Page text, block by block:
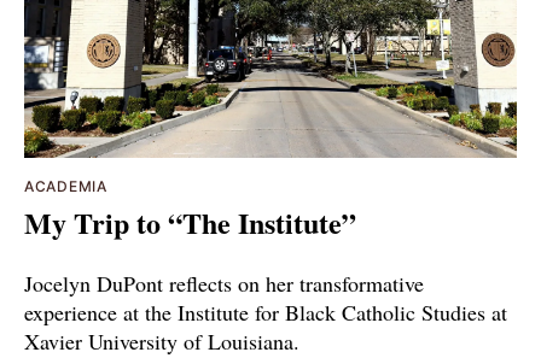
ACADEMIA
My Trip to “The Institute”
Jocelyn DuPont reflects on her transformative
experience at the Institute for Black Catholic Studies at
Xavier University of Louisiana.